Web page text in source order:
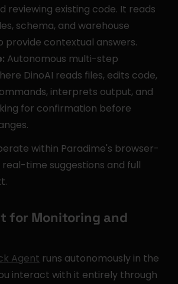
reviewing existing code. It reads
schema, and warehouse
provide contextual answers.
Autonomous multi-step
DinoAI reads files, edits code,
interprets output, and
for confirmation before
within Paradime's browser-
real-time suggestions and full
for Monitoring and
Agent runs autonomously in the
interact with it entirely through